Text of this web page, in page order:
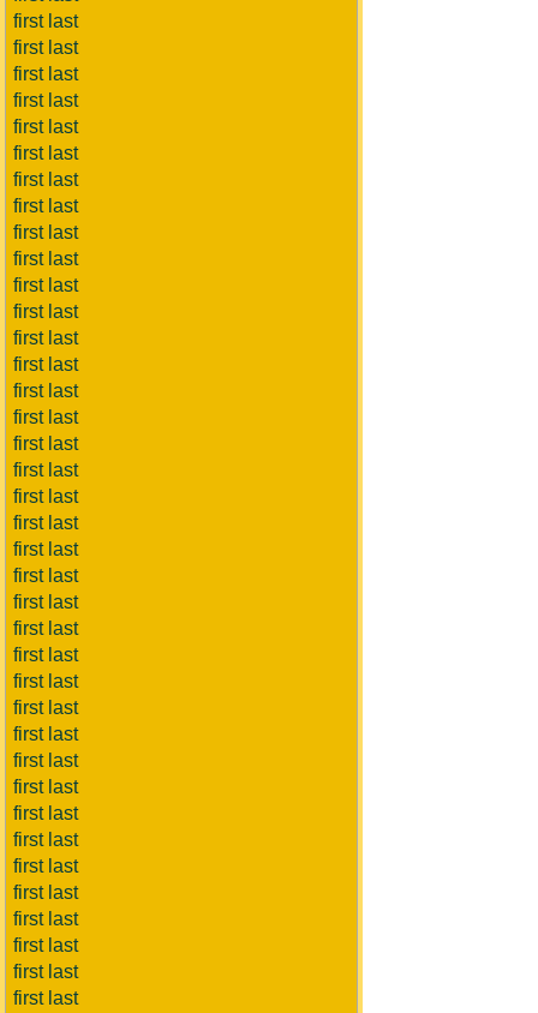
first last
first last
first last
first last
first last
first last
first last
first last
first last
first last
first last
first last
first last
first last
first last
first last
first last
first last
first last
first last
first last
first last
first last
first last
first last
first last
first last
first last
first last
first last
first last
first last
first last
first last
first last
first last
first last
first last